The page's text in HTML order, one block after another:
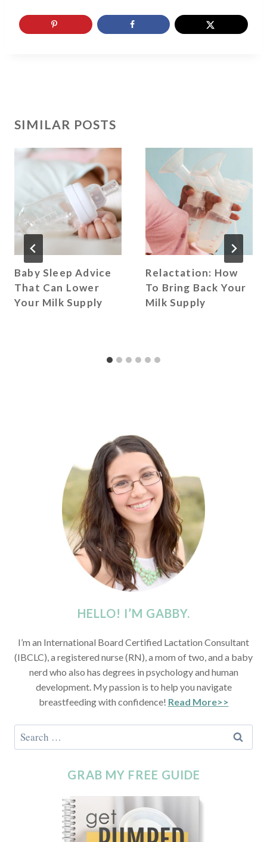
SIMILAR POSTS
Baby Sleep Advice
That Can Lower
Your Milk Supply
Relactation: How
To Bring Back Your
Milk Supply
HELLO! I’M GABBY.
I’m an International Board Certified Lactation Consultant
(IBCLC), a registered nurse (RN), a mom of two, and a baby
nerd who also has degrees in psychology and human
development. My passion is to help you navigate
breastfeeding with confidence! Read More>>
GRAB MY FREE GUIDE